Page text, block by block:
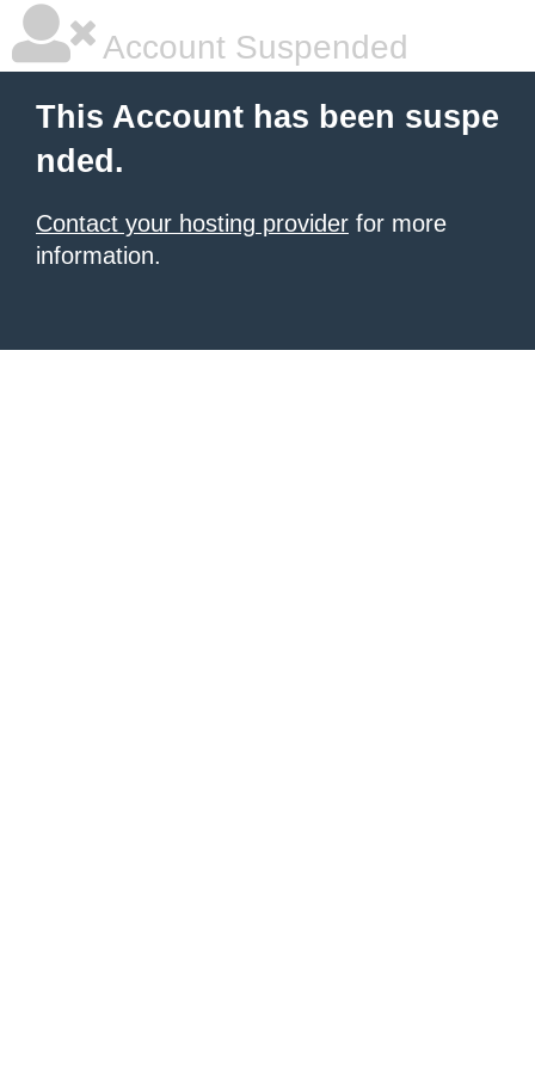
Account Suspended
This Account has been suspe
nded.
Contact your hosting provider for more
information.